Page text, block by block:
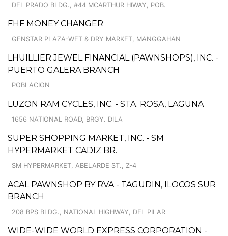
DEL PRADO BLDG., #44 MCARTHUR HIWAY, POB.
FHF MONEY CHANGER
GENSTAR PLAZA-WET & DRY MARKET, MANGGAHAN
LHUILLIER JEWEL FINANCIAL (PAWNSHOPS), INC. -
PUERTO GALERA BRANCH
POBLACION
LUZON RAM CYCLES, INC. - STA. ROSA, LAGUNA
1656 NATIONAL ROAD, BRGY. DILA
SUPER SHOPPING MARKET, INC. - SM
HYPERMARKET CADIZ BR.
SM HYPERMARKET, ABELARDE ST., Z-4
ACAL PAWNSHOP BY RVA - TAGUDIN, ILOCOS SUR
BRANCH
208 BPS BLDG., NATIONAL HIGHWAY, DEL PILAR
WIDE-WIDE WORLD EXPRESS CORPORATION -